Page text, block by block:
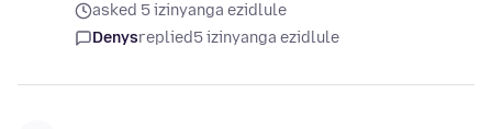
asked 5 izinyanga ezidlule
Denysreplied5 izinyanga ezidlule